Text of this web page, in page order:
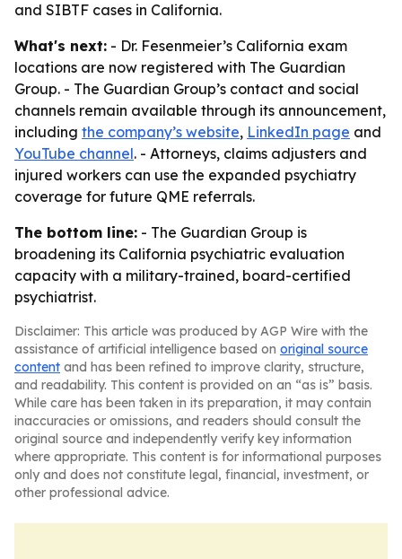
and SIBTF cases in California.
What's next: - Dr. Fesenmeier’s California exam
locations are now registered with The Guardian
Group. - The Guardian Group’s contact and social
channels remain available through its announcement,
including the company’s website, LinkedIn page and
YouTube channel. - Attorneys, claims adjusters and
injured workers can use the expanded psychiatry
coverage for future QME referrals.
The bottom line: - The Guardian Group is
broadening its California psychiatric evaluation
capacity with a military-trained, board-certified
psychiatrist.
Disclaimer: This article was produced by AGP Wire with the
assistance of artificial intelligence based on original source
content and has been refined to improve clarity, structure,
and readability. This content is provided on an “as is” basis.
While care has been taken in its preparation, it may contain
inaccuracies or omissions, and readers should consult the
original source and independently verify key information
where appropriate. This content is for informational purposes
only and does not constitute legal, financial, investment, or
other professional advice.